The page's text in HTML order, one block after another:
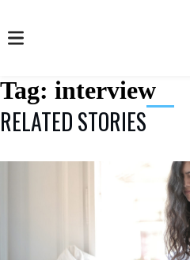
Tag: interview
RELATED STORIES